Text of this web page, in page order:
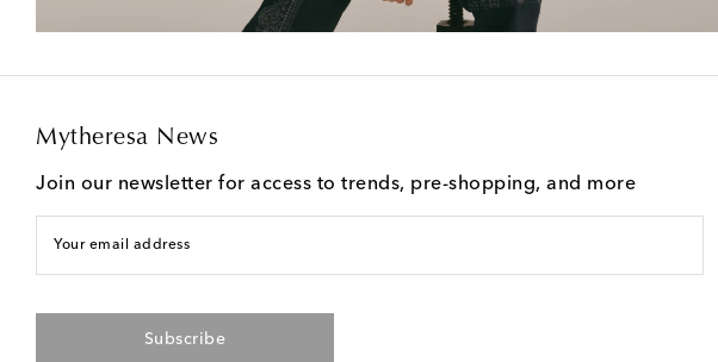
Mytheresa News
Join our newsletter for access to trends, pre-shopping, and more
Your email address
Subscribe